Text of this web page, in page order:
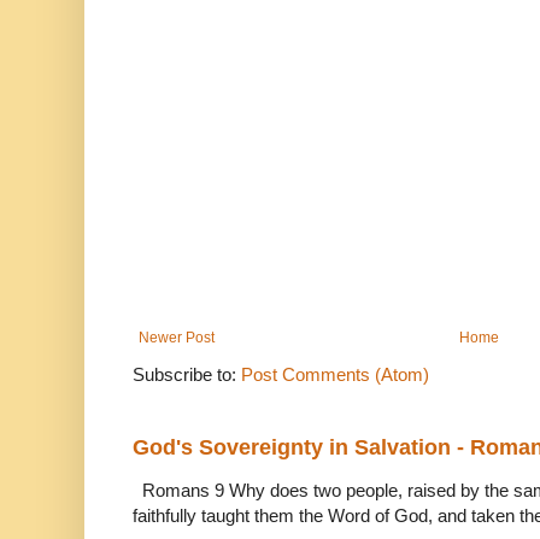
Newer Post Home
Subscribe to: Post Comments (Atom)
God's Sovereignty in Salvation -
Romans 9 Why does two people, raised by the
faithfully taught them the Word of God, and taken